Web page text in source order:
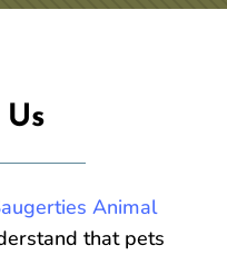
Animal
that pets